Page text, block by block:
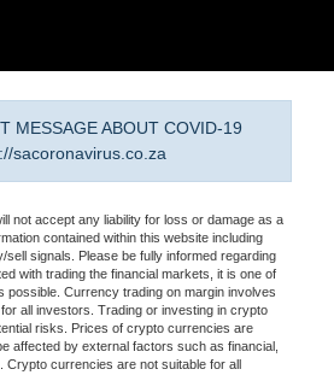
MESSAGE ABOUT COVID-19
sacoronavirus.co.za
not accept any liability for loss or damage as a
contained within this website including
signals. Please be fully informed regarding
with trading the financial markets, it is one of
possible. Currency trading on margin involves
all investors. Trading or investing in crypto
risks. Prices of crypto currencies are
affected by external factors such as financial,
currencies are not suitable for all